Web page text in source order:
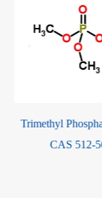
Trimethyl
CAS 512-